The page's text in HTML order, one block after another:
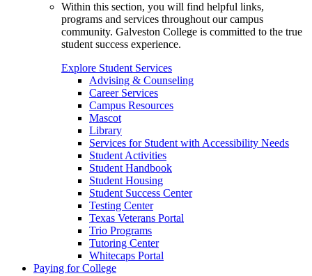
Within this section, you will find helpful links,
programs and services throughout our campus
community. Galveston College is committed to the true
student success experience.
Explore Student Services
Advising & Counseling
Career Services
Campus Resources
Mascot
Library
Services for Student with Accessibility Needs
Student Activities
Student Handbook
Student Housing
Student Success Center
Testing Center
Texas Veterans Portal
Trio Programs
Tutoring Center
Whitecaps Portal
Paying for College